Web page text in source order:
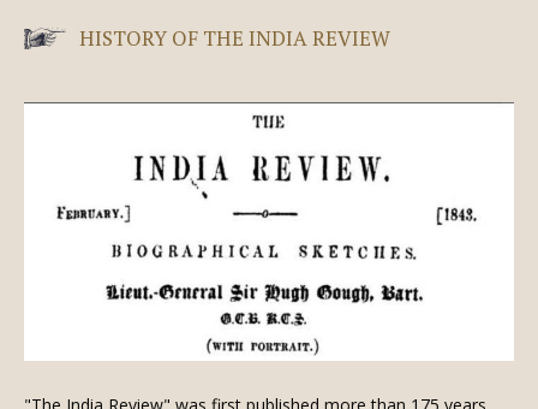
HISTORY OF THE INDIA REVIEW
"The India Review" was first published more than 175 years